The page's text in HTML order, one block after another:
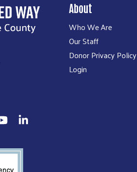
About
Who We Are
Our Staff
Donor Privacy Policy
Login